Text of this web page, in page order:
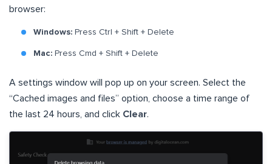
browser:
Windows: Press Ctrl + Shift + Delete
Mac: Press Cmd + Shift + Delete
A settings window will pop up on your screen. Select the
“Cached images and files” option, choose a time range of
the last 24 hours, and click Clear.